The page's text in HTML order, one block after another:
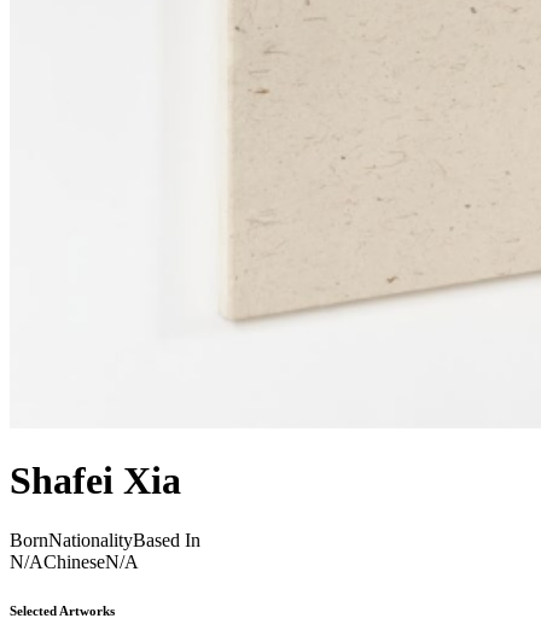
Shafei Xia
BornNationalityBased In
N/AChineseN/A
Selected Artworks